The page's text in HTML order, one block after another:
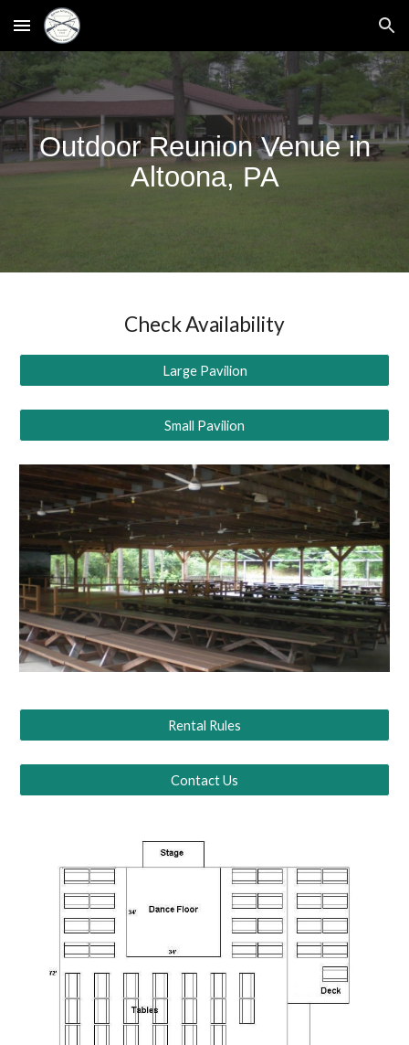
Skip to main content Skip to navigation
Outdoor Reunion Venue in
Altoona, PA
Check Availability
Large Pavilion
Small Pavilion
Rental Rules
Contact Us